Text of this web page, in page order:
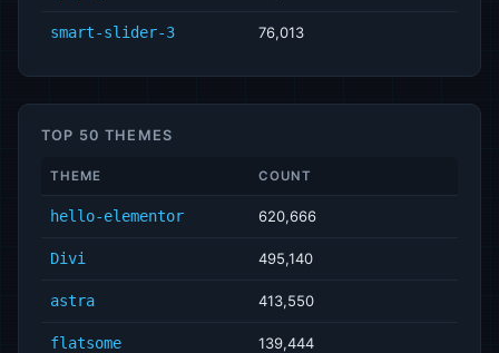
smart-slider-3 76,013
TOP 50 THEMES
THEME COUNT
hello-elementor 620,666
Divi 495,140
astra 413,550
flatsome 139,444